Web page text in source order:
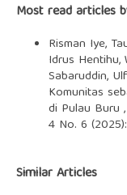
Most read articles
Risman Iye,
Idrus Hentihu,
Sabaruddin,
Komunitas
di Pulau Buru ,
4 No. 6
Similar Articles